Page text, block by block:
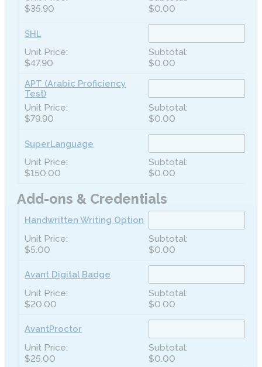
$35.90 $0.00
SHL
$47.90 $0.00
APT (Arabic Proficiency
Test)
$79.90 $0.00
SuperLanguage
$150.00 $0.00
Add-ons & Credentials
Handwritten Writing Option
$5.00 $0.00
Avant Digital Badge
$20.00 $0.00
AvantProctor
$25.00 $0.00